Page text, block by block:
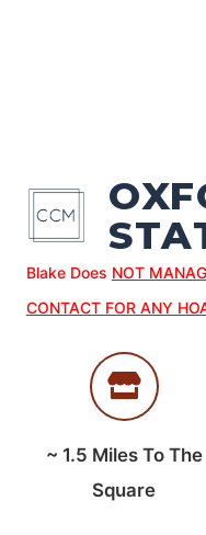
Blake Does NOT
CONTACT FOR ANY
~ 1.5 Miles To The
Square